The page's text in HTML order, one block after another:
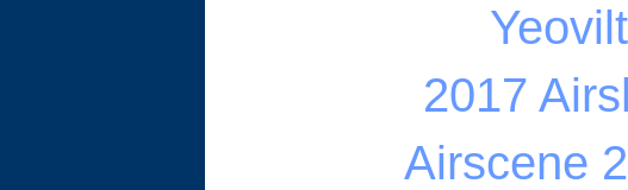
2017
Airscene